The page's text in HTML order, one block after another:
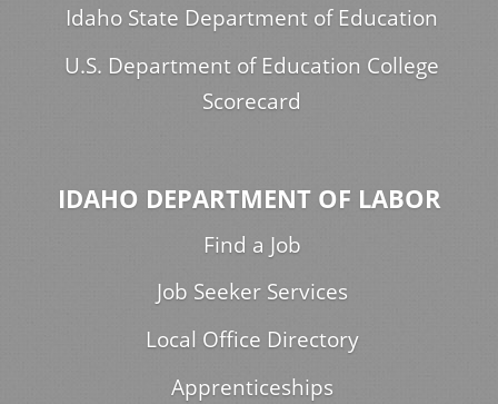
Idaho State Department of Education
U.S. Department of Education College
Scorecard
IDAHO DEPARTMENT OF LABOR
Find a Job
Job Seeker Services
Local Office Directory
Apprenticeships